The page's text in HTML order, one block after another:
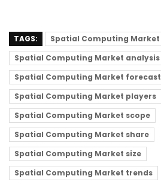
TAGS:
Spatial Computing Market
Spatial Computing Market analysis
Spatial Computing Market forecast
Spatial Computing Market players
Spatial Computing Market scope
Spatial Computing Market share
Spatial Computing Market size
Spatial Computing Market trends